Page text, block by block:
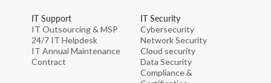
IT Support
IT Outsourcing & MSP
24/7 IT Helpdesk
IT Annual Maintenance
Contract
IT Security
Cybersecurity
Network Security
Cloud security
Data Security
Compliance &